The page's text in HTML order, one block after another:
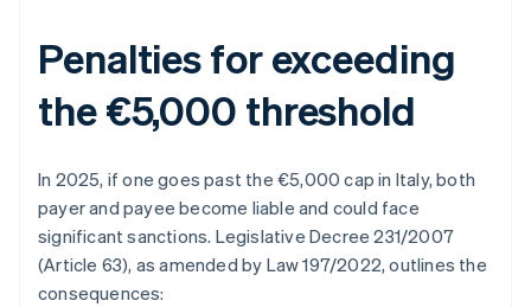
Penalties for exceeding
the €5,000 threshold
In 2025, if one goes past the €5,000 cap in Italy, both
payer and payee become liable and could face
significant sanctions. Legislative Decree 231/2007
(Article 63), as amended by Law 197/2022, outlines the
consequences: